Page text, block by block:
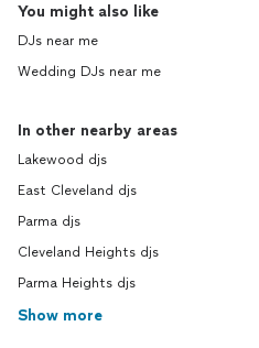
You might also like
DJs near me
Wedding DJs near me
In other nearby areas
Lakewood djs
East Cleveland djs
Parma djs
Cleveland Heights djs
Parma Heights djs
Show more